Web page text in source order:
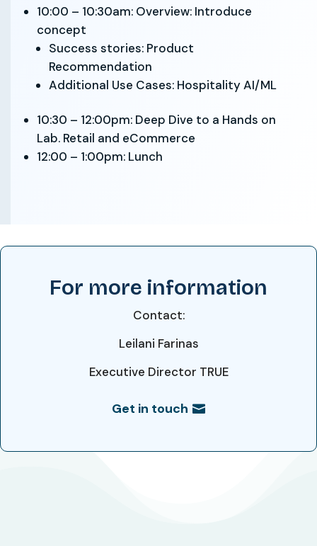
10:00 – 10:30am: Overview: Introduce
concept
Success stories: Product
Recommendation
Additional Use Cases: Hospitality AI/ML
10:30 – 12:00pm: Deep Dive to a Hands on
Lab. Retail and eCommerce
12:00 – 1:00pm: Lunch
For more information
Contact:
Leilani Farinas
Executive Director TRUE
Get in touch